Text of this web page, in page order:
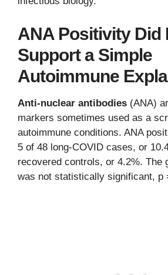
ANA Positivity Did
Support a Simple
Autoimmune
Anti-nuclear antibodies (ANA)
markers sometimes used as a
autoimmune conditions. ANA
5 of 48 long-COVID cases, or
recovered controls, or 4.2%. The
was not statistically significant, p